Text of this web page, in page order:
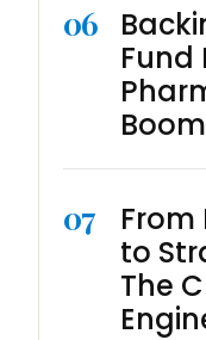
06
Fund
Boom
07
From
to
The